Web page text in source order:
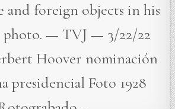
and foreign objects in his
photo. — TVJ — 3/22/22
Hoover nominación
presidencial Foto 1928